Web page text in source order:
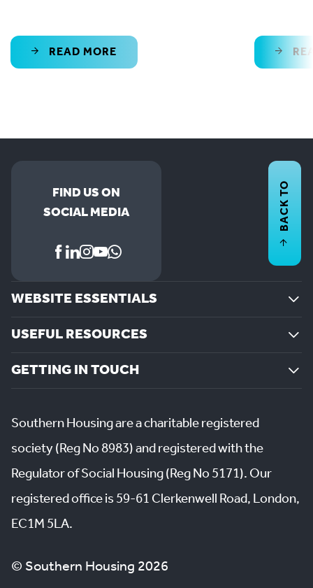
READ MORE
FIND US ON
SOCIAL MEDIA
WEBSITE ESSENTIALS
USEFUL RESOURCES
GETTING IN TOUCH
BACK TO
Southern Housing are a charitable registered
society (Reg No 8983) and registered with the
Regulator of Social Housing (Reg No 5171). Our
registered office is 59-61 Clerkenwell Road, London,
EC1M 5LA.
© Southern Housing 2026